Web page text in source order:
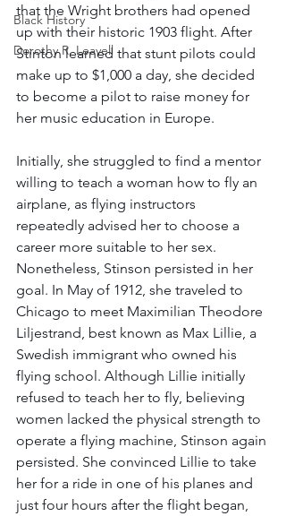
Black History
Dorothy R. Leavell
that the Wright brothers had opened
up with their historic 1903 flight. After
Stinton learned that stunt pilots could
make up to $1,000 a day, she decided
to become a pilot to raise money for
her music education in Europe.
Initially, she struggled to find a mentor
willing to teach a woman how to fly an
airplane, as flying instructors
repeatedly advised her to choose a
career more suitable to her sex.
Nonetheless, Stinson persisted in her
goal. In May of 1912, she traveled to
Chicago to meet Maximilian Theodore
Liljestrand, best known as Max Lillie, a
Swedish immigrant who owned his
flying school. Although Lillie initially
refused to teach her to fly, believing
women lacked the physical strength to
operate a flying machine, Stinson again
persisted. She convinced Lillie to take
her for a ride in one of his planes and
just four hours after the flight began,